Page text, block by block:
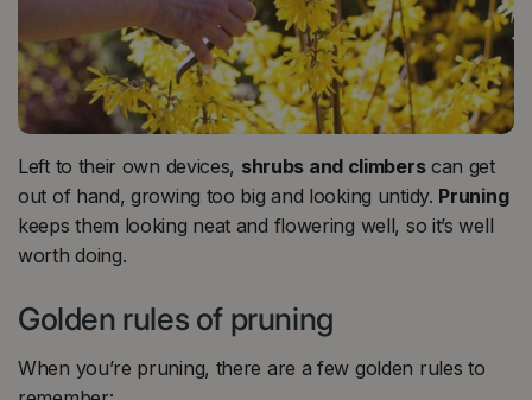
Left to their own devices, shrubs and climberscan get
out of hand, growing too big and looking untidy. Pruning
keeps them looking neat and flowering well, so it’s well
worth doing.
Golden rules of pruning
When you’re pruning, there are a few golden rules to